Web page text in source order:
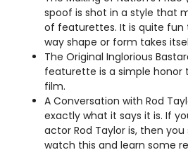
spoof is shot in a style that
of featurettes. It is quite fun
way shape or form takes
The Original Inglorious
featurette is a simple honor
film.
A Conversation with Rod
exactly what it says it is. If
actor Rod Taylor is, then
watch this and learn some